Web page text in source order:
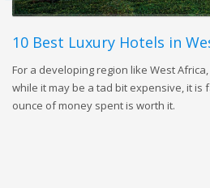
10 Best Luxury Hotels in
For a developing region like West
while it may be a tad bit expensive, it is
ounce of money spent is worth it.